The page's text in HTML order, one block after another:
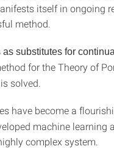
itself in ongoing
method.
substitutes for
for the Theory of
solved.
have become a
machine learning
complex system.